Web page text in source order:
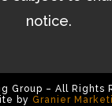
notice.
Group – All Rights
by Granier